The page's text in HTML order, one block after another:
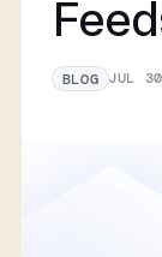
BLOG JUL